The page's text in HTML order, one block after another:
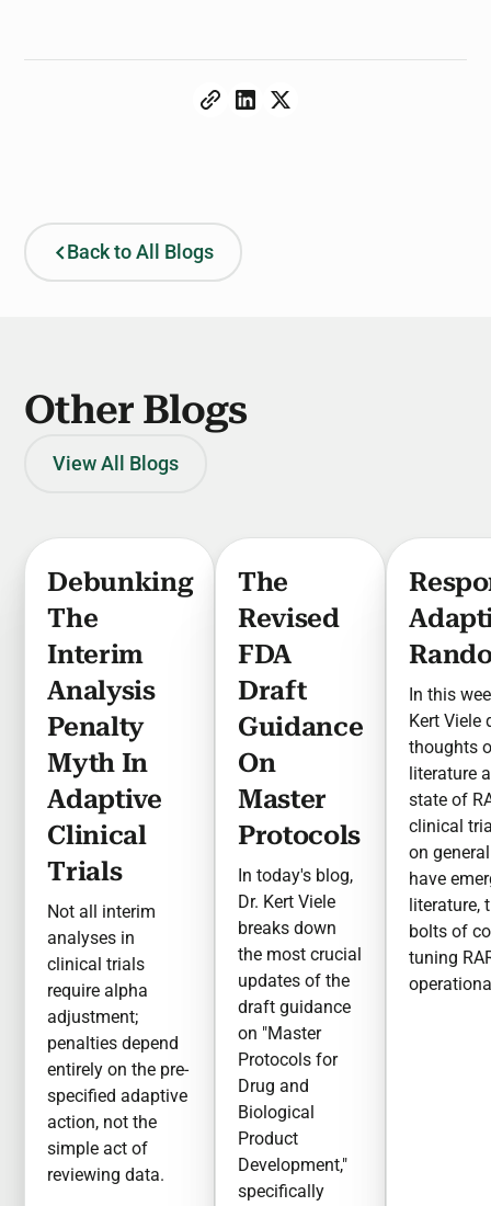
Back to All Blogs
Other Blogs
View All Blogs
Debunking
The
Interim
Analysis
Penalty
Myth In
Adaptive
Clinical
Trials
Not all interim
analyses in
clinical trials
require alpha
adjustment;
penalties depend
entirely on the pre-
specified adaptive
action, not the
simple act of
reviewing data.
The
Revised
FDA
Draft
Guidance
On
Master
Protocols
In today's blog,
Dr. Kert Viele
breaks down
the most crucial
updates of the
draft guidance
on "Master
Protocols for
Drug and
Biological
Product
Development,"
specifically
In this
Kert Viele
thoughts
literature
state of
clinical
on
have
literature,
bolts of
tuning